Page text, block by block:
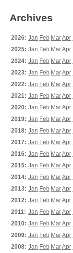
Archives
2026: Jan Feb MarApr
2025: Jan Feb MarApr
2024: Jan Feb MarApr
2023: Jan Feb MarApr
2022: Jan Feb MarApr
2021: Jan Feb MarApr
2020: Jan Feb MarApr
2019: Jan Feb MarApr
2018: Jan Feb MarApr
2017: Jan Feb MarApr
2016: Jan Feb MarApr
2015: Jan Feb MarApr
2014: Jan Feb MarApr
2013: Jan Feb MarApr
2012: Jan Feb MarApr
2011: Jan Feb MarApr
2010: Jan Feb MarApr
2009: Jan Feb MarApr
2008: Jan Feb MarApr